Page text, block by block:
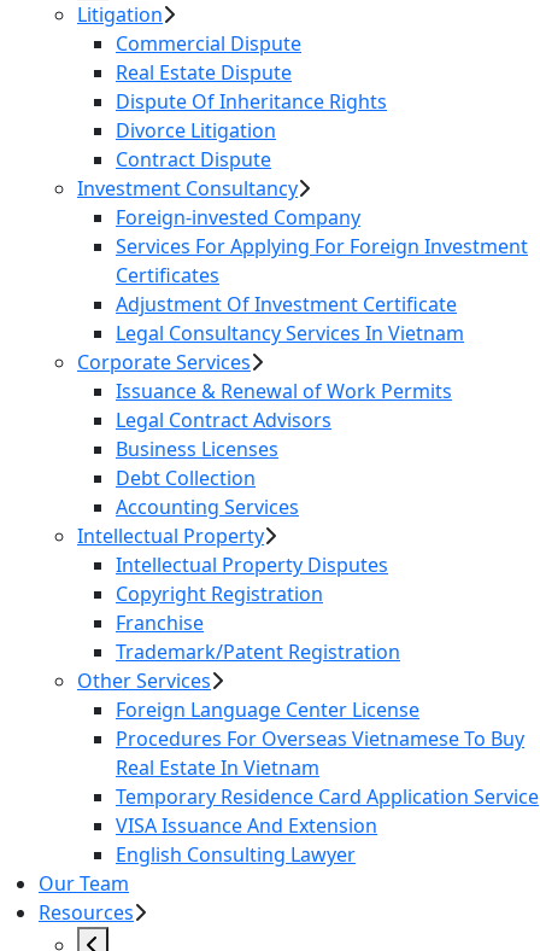
Litigation
Commercial Dispute
Real Estate Dispute
Dispute Of Inheritance Rights
Divorce Litigation
Contract Dispute
Investment Consultancy
Foreign-invested Company
Services For Applying For Foreign Investment
Certificates
Adjustment Of Investment Certificate
Legal Consultancy Services In Vietnam
Corporate Services
Issuance & Renewal of Work Permits
Legal Contract Advisors
Business Licenses
Debt Collection
Accounting Services
Intellectual Property
Intellectual Property Disputes
Copyright Registration
Franchise
Trademark/Patent Registration
Other Services
Foreign Language Center License
Procedures For Overseas Vietnamese To Buy
Real Estate In Vietnam
Temporary Residence Card Application Service
VISA Issuance And Extension
English Consulting Lawyer
Our Team
Resources